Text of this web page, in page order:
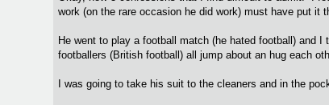
work (on the rare occasion he did work) must have put it
He went to play a football match (he hated football) and
footballers (British football) all jump about an hug each
I was going to take his suit to the cleaners and in the